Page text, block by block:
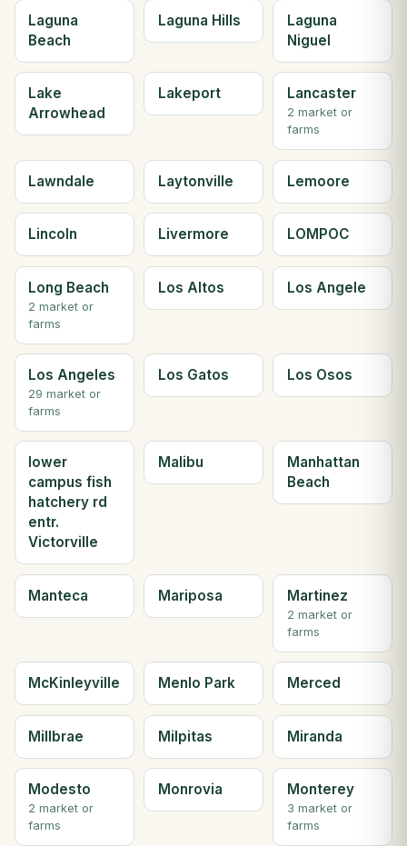
Laguna
Beach
Laguna Hills
Laguna
Niguel
Lake
Arrowhead
Lakeport Lancaster
2 market or
farms
Lawndale Laytonville Lemoore
Lincoln Livermore LOMPOC
Long Beach
2 market or
farms
Los Altos Los Angele
Los Angeles
29 market or
farms
Los Gatos Los Osos
lower
campus fish
hatchery rd
entr.
Victorville
Malibu
Manhattan
Beach
Manteca Mariposa Martinez
2 market or
farms
McKinleyville Menlo Park Merced
Millbrae Milpitas Miranda
Modesto
2 market or
farms
Monrovia Monterey
3 market or
farms